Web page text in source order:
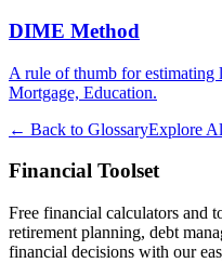
DIME Method
A rule of thumb for estimating
Mortgage, Education.
← Back to GlossaryExplore
Financial Toolset
Free financial calculators and
retirement planning, debt
financial decisions with our